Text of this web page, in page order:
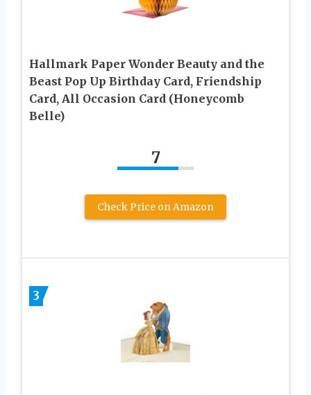
Hallmark Paper Wonder Beauty and the
Beast Pop Up Birthday Card, Friendship
Card, All Occasion Card (Honeycomb
Belle)
7
Check Price on Amazon
3